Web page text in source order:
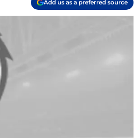
Add us as a preferred source